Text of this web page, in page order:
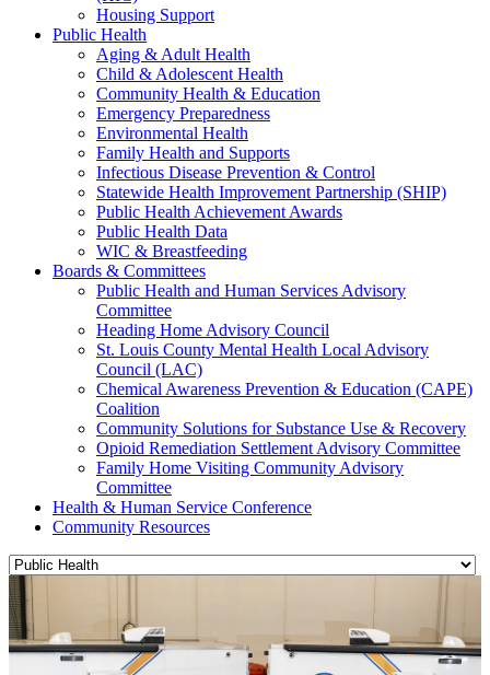
Housing Support
Public Health
Aging & Adult Health
Child & Adolescent Health
Community Health & Education
Emergency Preparedness
Environmental Health
Family Health and Supports
Infectious Disease Prevention & Control
Statewide Health Improvement Partnership (SHIP)
Public Health Achievement Awards
Public Health Data
WIC & Breastfeeding
Boards & Committees
Public Health and Human Services Advisory
Committee
Heading Home Advisory Council
St. Louis County Mental Health Local Advisory
Council (LAC)
Chemical Awareness Prevention & Education (CAPE)
Coalition
Community Solutions for Substance Use & Recovery
Opioid Remediation Settlement Advisory Committee
Family Home Visiting Community Advisory
Committee
Health & Human Service Conference
Community Resources